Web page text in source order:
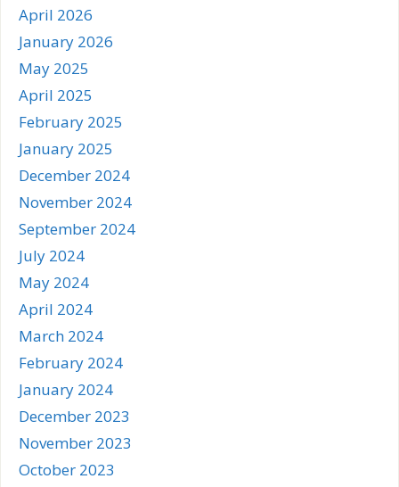
April 2026
January 2026
May 2025
April 2025
February 2025
January 2025
December 2024
November 2024
September 2024
July 2024
May 2024
April 2024
March 2024
February 2024
January 2024
December 2023
November 2023
October 2023